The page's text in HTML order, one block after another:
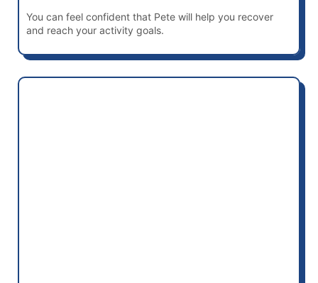
You can feel confident that Pete will help you recover
and reach your activity goals.